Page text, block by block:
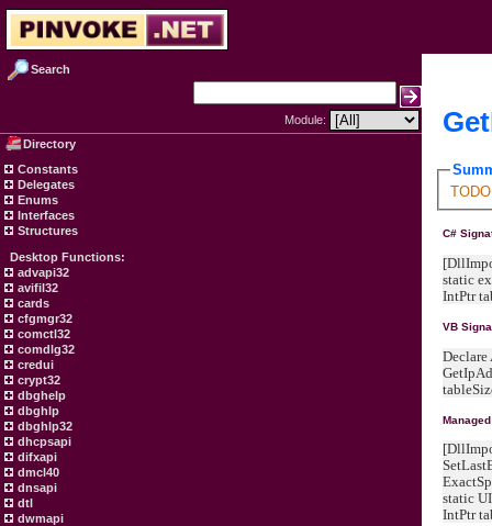
Search
Module:
Directory
Constants
Delegates
Enums
Interfaces
Structures
Desktop Functions:
advapi32
avifil32
cards
cfgmgr32
comctl32
comdlg32
credui
crypt32
dbghelp
dbghlp
dbghlp32
dhcpsapi
difxapi
dmcl40
dnsapi
dtl
dwmapi
C#
static
IntPtr
VB
static
IntPtr